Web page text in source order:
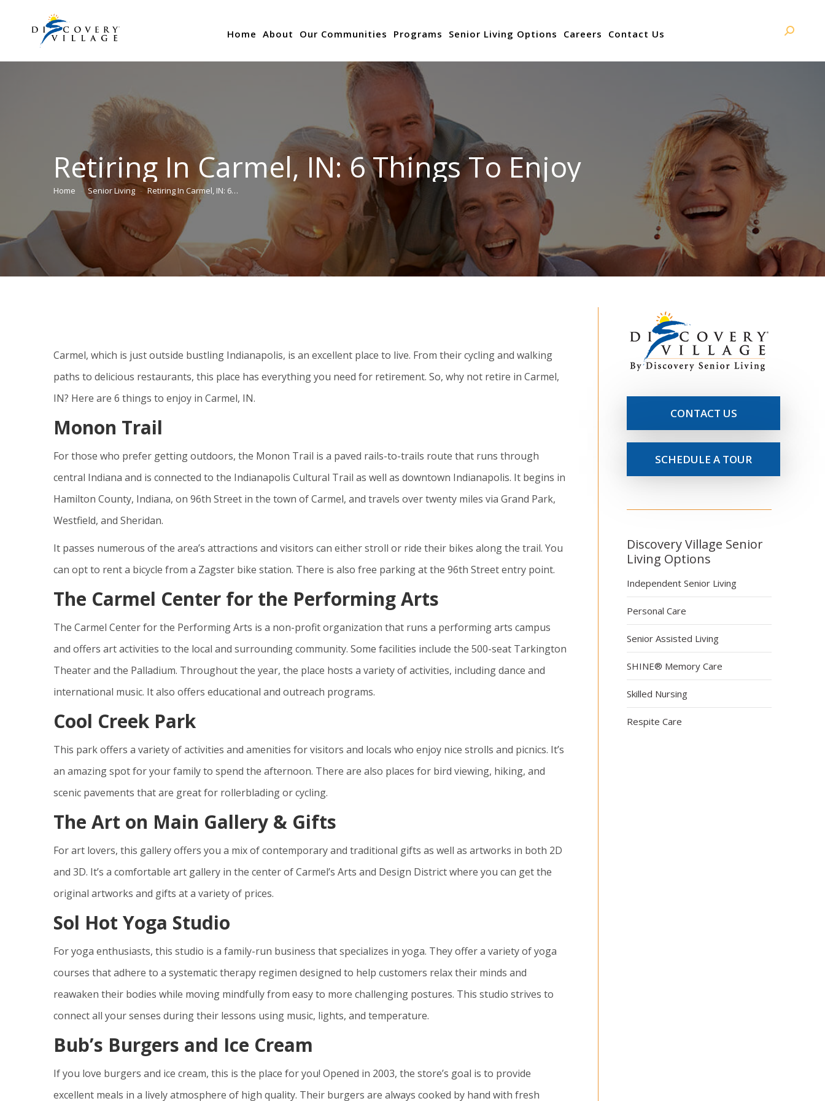
Home About Our Communities Programs Senior Living Options Careers Contact Us Search:
Retiring In Carmel, IN: 6 Things To Enjoy
You are here:
Home Senior Living Retiring In Carmel, IN: 6…
Carmel, which is just outside bustling Indianapolis, is an excellent place to live. From their cycling and walking
paths to delicious restaurants, this place has everything you need for retirement. So, why not retire in Carmel,
IN? Here are 6 things to enjoy in Carmel, IN.
Monon Trail
For those who prefer getting outdoors, the Monon Trail is a paved rails-to-trails route that runs through
central Indiana and is connected to the Indianapolis Cultural Trail as well as downtown Indianapolis. It begins in
Hamilton County, Indiana, on 96th Street in the town of Carmel, and travels over twenty miles via Grand Park,
Westfield, and Sheridan.
It passes numerous of the area’s attractions and visitors can either stroll or ride their bikes along the trail. You
can opt to rent a bicycle from a Zagster bike station. There is also free parking at the 96th Street entry point.
The Carmel Center for the Performing Arts
The Carmel Center for the Performing Arts is a non-profit organization that runs a performing arts campus
and offers art activities to the local and surrounding community. Some facilities include the 500-seat Tarkington
Theater and the Palladium. Throughout the year, the place hosts a variety of activities, including dance and
international music. It also offers educational and outreach programs.
Cool Creek Park
This park offers a variety of activities and amenities for visitors and locals who enjoy nice strolls and picnics. It’s
an amazing spot for your family to spend the afternoon. There are also places for bird viewing, hiking, and
scenic pavements that are great for rollerblading or cycling.
The Art on Main Gallery & Gifts
For art lovers, this gallery offers you a mix of contemporary and traditional gifts as well as artworks in both 2D
and 3D. It’s a comfortable art gallery in the center of Carmel’s Arts and Design District where you can get the
original artworks and gifts at a variety of prices.
Sol Hot Yoga Studio
For yoga enthusiasts, this studio is a family-run business that specializes in yoga. They offer a variety of yoga
courses that adhere to a systematic therapy regimen designed to help customers relax their minds and
reawaken their bodies while moving mindfully from easy to more challenging postures. This studio strives to
connect all your senses during their lessons using music, lights, and temperature.
Bub’s Burgers and Ice Cream
If you love burgers and ice cream, this is the place for you! Opened in 2003, the store’s goal is to provide
excellent meals in a lively atmosphere of high quality. Their burgers are always cooked by hand with fresh
CONTACT US
SCHEDULE A TOUR
Discovery Village Senior
Living Options
Independent Senior Living
Personal Care
Senior Assisted Living
SHINE® Memory Care
Skilled Nursing
Respite Care